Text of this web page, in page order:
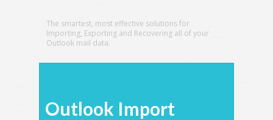
The smartest, most effective solutions for
Importing, Exporting and Recovering all of your
Outlook mail data.
Outlook Import